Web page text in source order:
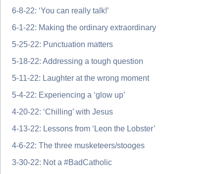
6-8-22: ‘You can really talk!’
6-1-22: Making the ordinary extraordinary
5-25-22: Punctuation matters
5-18-22: Addressing a tough question
5-11-22: Laughter at the wrong moment
5-4-22: Experiencing a ‘glow up’
4-20-22: ‘Chilling’ with Jesus
4-13-22: Lessons from ‘Leon the Lobster’
4-6-22: The three musketeers/stooges
3-30-22: Not a #BadCatholic